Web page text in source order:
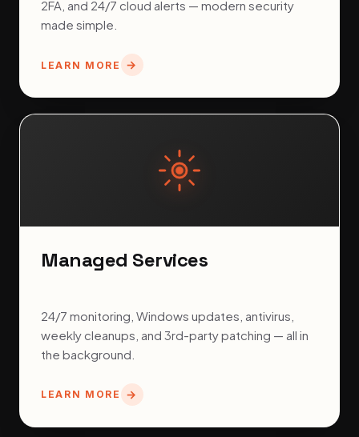
2FA, and 24/7 cloud alerts — modern security
made simple.
LEARN MORE
Managed Services
24/7 monitoring, Windows updates, antivirus,
weekly cleanups, and 3rd-party patching — all in
the background.
LEARN MORE